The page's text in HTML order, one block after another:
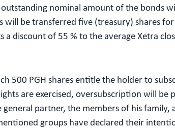
nominal amount of the bonds
will be transferred five (treasury) shares for
discount of 55 % to the average Xetra
500 PGH shares entitle the holder to
are exercised, oversubscription will be
partner, the members of his family,
groups have declared their